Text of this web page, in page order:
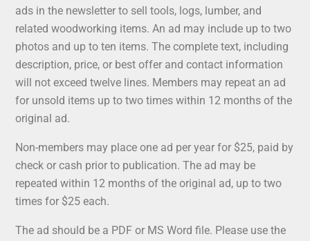
ads in the newsletter to sell tools, logs, lumber, and
related woodworking items. An ad may include up to two
photos and up to ten items. The complete text, including
description, price, or best offer and contact information
will not exceed twelve lines. Members may repeat an ad
for unsold items up to two times within 12 months of the
original ad.
Non-members may place one ad per year for $25, paid by
check or cash prior to publication. The ad may be
repeated within 12 months of the original ad, up to two
times for $25 each.
The ad should be a PDF or MS Word file. Please use the